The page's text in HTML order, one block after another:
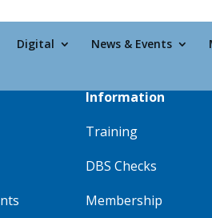
Digital News & Events
Information
Training
DBS Checks
Membership